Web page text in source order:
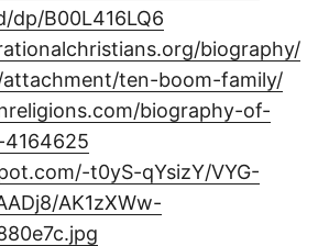
dp/B00L416LQ6
biography/
ten-boom-family/
biography-of-
t0yS-qYsizY/VYG-
AK1zXWw-